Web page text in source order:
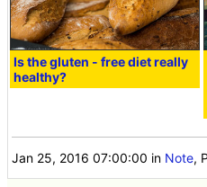
Is the gluten - free diet really
healthy?
Jan 25, 2016 07:00:00 in Note,